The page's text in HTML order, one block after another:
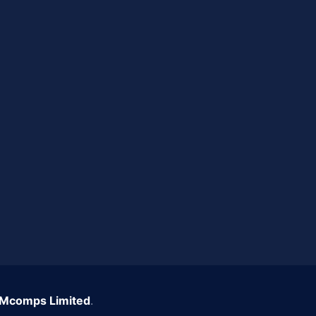
Mcomps Limited.